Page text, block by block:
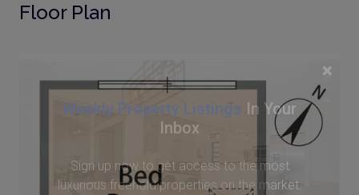
×
Weekly Property Listings In Your
Inbox
Sign up now to get access to the most
luxurious freehold properties on the market.
Floor Plan